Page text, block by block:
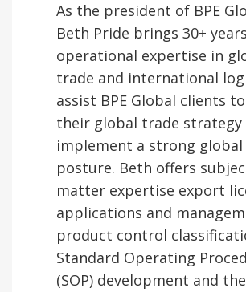
As the president of BPE
Beth Pride brings 30+
operational expertise in
trade and international
assist BPE Global clients
their global trade strategy
implement a strong
posture. Beth offers
matter expertise export
applications and
product control
Standard Operating
(SOP) development and the